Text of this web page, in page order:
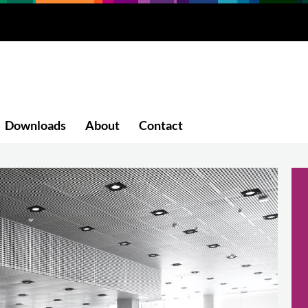
Downloads About Contact